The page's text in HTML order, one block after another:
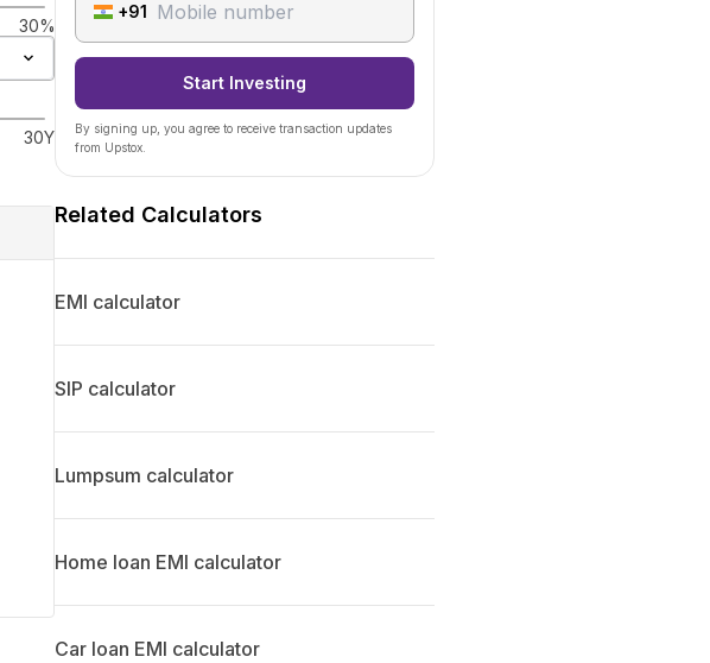
30%
30Y
+91
Start Investing
By signing up, you agree to receive transaction updates
from Upstox.
Related Calculators
EMI calculator
SIP calculator
Lumpsum calculator
Home loan EMI calculator
Car loan EMI calculator